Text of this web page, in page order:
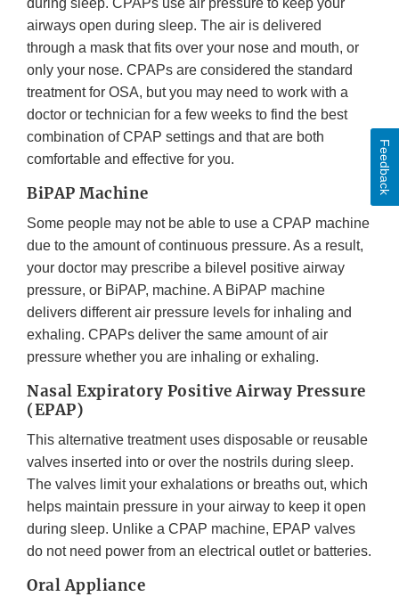
during sleep. CPAPs use air pressure to keep your
airways open during sleep. The air is delivered
through a mask that fits over your nose and mouth, or
only your nose. CPAPs are considered the standard
treatment for OSA, but you may need to work with a
doctor or technician for a few weeks to find the best
combination of CPAP settings and that are both
comfortable and effective for you.
BiPAP Machine
Some people may not be able to use a CPAP machine
due to the amount of continuous pressure. As a result,
your doctor may prescribe a bilevel positive airway
pressure, or BiPAP, machine. A BiPAP machine
delivers different air pressure levels for inhaling and
exhaling. CPAPs deliver the same amount of air
pressure whether you are inhaling or exhaling.
Nasal Expiratory Positive Airway Pressure
(EPAP)
This alternative treatment uses disposable or reusable
valves inserted into or over the nostrils during sleep.
The valves limit your exhalations or breaths out, which
helps maintain pressure in your airway to keep it open
during sleep. Unlike a CPAP machine, EPAP valves
do not need power from an electrical outlet or batteries.
Oral Appliance
Feedback